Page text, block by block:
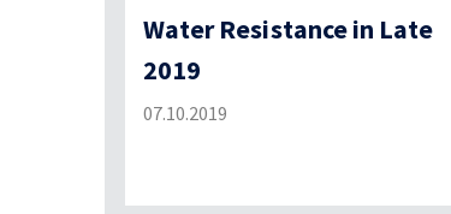
Water Resistance in Late
2019
07.10.2019